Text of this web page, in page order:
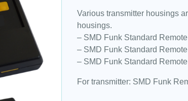
Various transmitter housings
housings.
– SMD Funk Standard
– SMD Funk Standard
– SMD Funk Standard
For transmitter: SMD Funk